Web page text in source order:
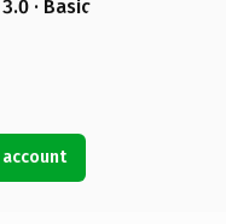
3.0 · Basic